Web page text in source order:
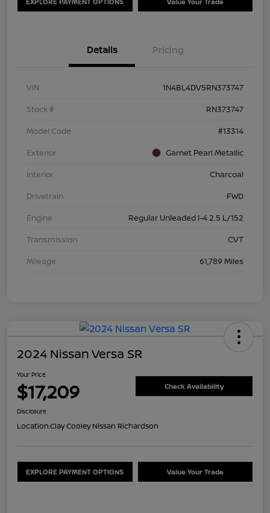
Details Pricing
VIN
1N4BL4DV5RN373747
Stock #
RN373747
Model Code
#13314
Exterior
Garnet Pearl Metallic
Interior
Charcoal
Drivetrain
FWD
Engine
Regular Unleaded I-4 2.5 L/152
Transmission
CVT
Mileage
61,789 Miles
2024 Nissan Versa SR
Your Price
$17,209 Check Availability
Disclosure
Location:Clay Cooley Nissan Richardson
EXPLORE PAYMENT OPTIONS Value Your Trade